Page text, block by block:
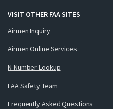
VISIT OTHER FAA SITES
Airmen Inquiry
Airmen Online Services
N-Number Lookup
FAA Safety Team
Frequently Asked Questions